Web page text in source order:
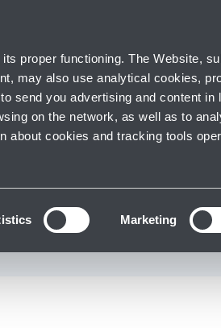
proper functioning. The Website,
may also use analytical cookies,
send you advertising and content in
on the network, as well as to
about cookies and tracking tools
Marketing
to the airport
and cars
At the Airport
Lounge, shopping e
disabled parking permit